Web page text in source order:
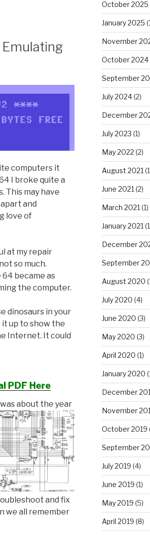
computers it
I broke quite a
This may have
and
love of
at my repair
so much.
became as
the computer.
dinosaurs in your
up to show the
Internet. It could
PDF Here
about the year
and fix
we all remember
October 2025
January 2025
November
October 2024
September
July 2024(2)
December
July 2023 (1)
May 2022 (2)
August 2021
June 2021 (2)
March 2021 (1)
January 2021
December
September
August 2020
July 2020 (4)
June 2020 (3)
May 2020 (3)
April 2020 (1)
January 2020
December
November
October 2019
September
July 2019 (4)
June 2019 (1)
May 2019 (5)
April 2019 (8)